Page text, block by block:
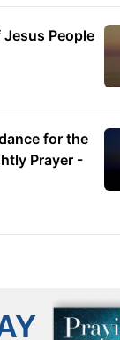
People
for the
Prayer -